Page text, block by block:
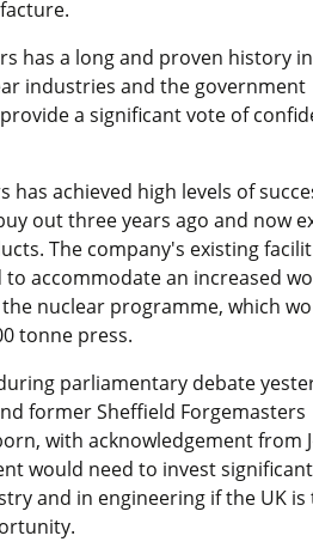
has a long and proven history in
industries and the government
a significant vote of
has achieved high levels of
out three years ago and now
The company's existing
accommodate an increased
nuclear programme, which
tonne press.
parliamentary debate
former Sheffield Forgemasters
with acknowledgement from
would need to invest
and in engineering if the UK is